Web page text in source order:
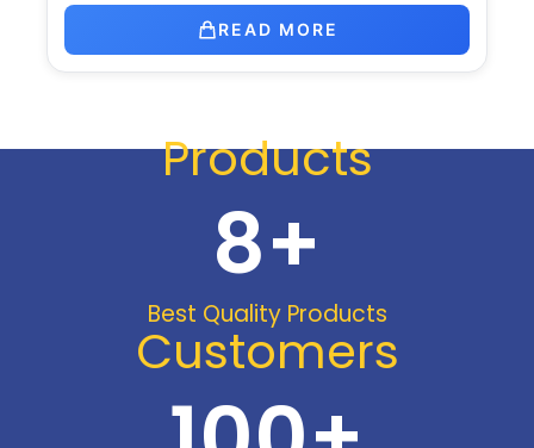
READ MORE
Products
Best Quality Products
8+
Customers